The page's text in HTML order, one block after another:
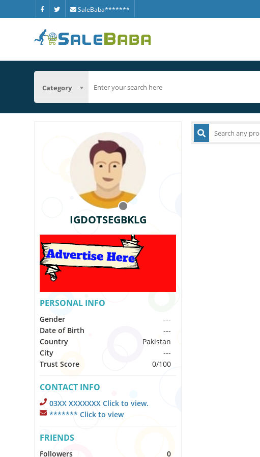
SaleBaba*******
Category
IGDOTSEGBKLG
PERSONAL INFO
Gender
---
Date of Birth
---
Country
Pakistan
City
---
Trust Score
0/100
CONTACT INFO
03XX XXXXXXX Click to view.
******* Click to view
FRIENDS
Followers 0